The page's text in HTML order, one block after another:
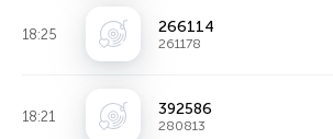
18:25 266114
261178
18:21 392586
280813